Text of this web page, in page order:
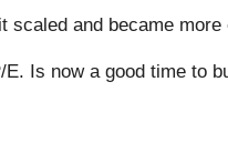
scaled and became more
Is now a good time to